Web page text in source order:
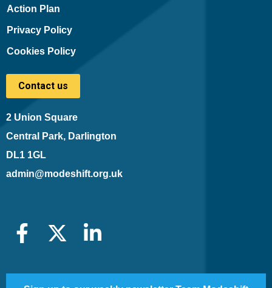
Action Plan
Privacy Policy
Cookies Policy
Contact us
2 Union Square
Central Park, Darlington
DL1 1GL
admin@modeshift.org.uk